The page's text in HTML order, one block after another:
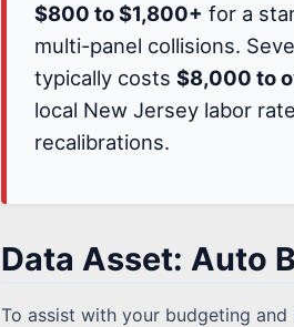
$800 to $1,800+ for a
multi-panel collisions.
typically costs $8,000 to
local New Jersey labor
recalibrations.
Data Asset: Auto
To assist with your budgeting